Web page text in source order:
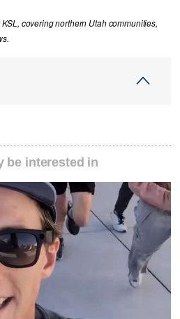
covering northern Utah communities,
be interested in